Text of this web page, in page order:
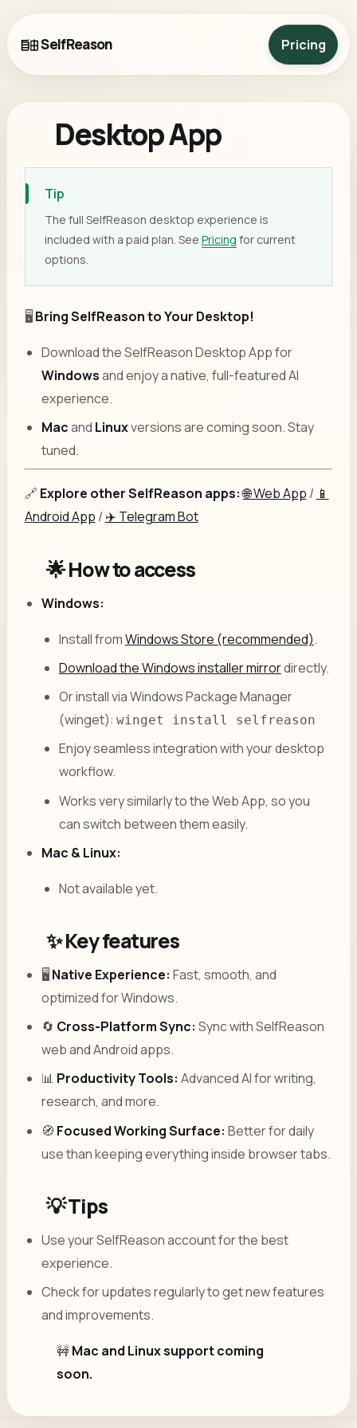
SelfReason Pricing
Desktop App
Tip
The full SelfReason desktop experience is
included with a paid plan. See Pricing for current
options.
🖥️ Bring SelfReason to Your Desktop!
Download the SelfReason Desktop App for
Windowsand enjoy a native, full-featured AI
experience.
Macand Linuxversions are coming soon. Stay
tuned.
🔗 Explore other SelfReason apps: 🌐 Web App / 📱
Android App / ✈️ Telegram Bot
🌟 How to access
Windows:
Install fromWindows Store (recommended).
Download the Windows installer mirrordirectly.
Or install via Windows Package Manager
(winget): winget install selfreason
Enjoy seamless integration with your desktop
workflow.
Works very similarly to the Web App, so you
can switch between them easily.
Mac & Linux:
Not available yet.
✨ Key features
🖥️ Native Experience: Fast, smooth, and
optimized for Windows.
🔄 Cross-Platform Sync: Sync with SelfReason
web and Android apps.
📊 Productivity Tools: Advanced AI for writing,
research, and more.
🧭 Focused Working Surface: Better for daily
use than keeping everything inside browser tabs.
💡 Tips
Use your SelfReason account for the best
experience.
Check for updates regularly to get new features
and improvements.
🚧Mac and Linux support coming
soon.